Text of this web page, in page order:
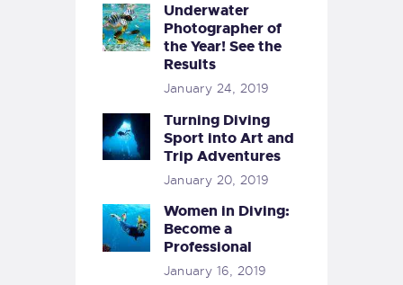
Underwater
Photographer of
the Year! See the
Results
January 24, 2019
Turning Diving
Sport into Art and
Trip Adventures
January 20, 2019
Women in Diving:
Become a
Professional
January 16, 2019